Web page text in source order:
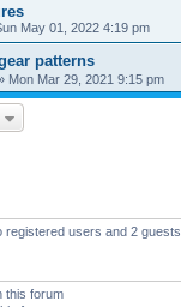
May 01, 2022 4:19 pm
patterns
Mon Mar 29, 2021 9:15 pm
users and 2 guests
this forum